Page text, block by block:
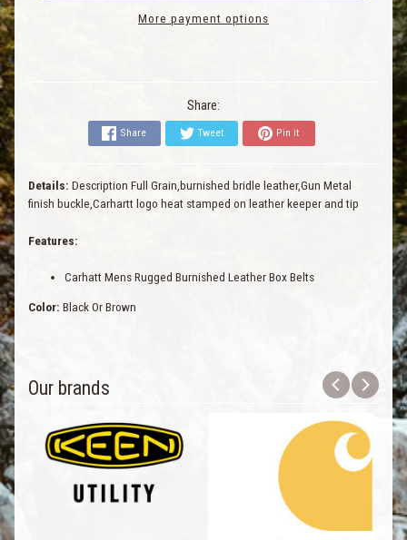
More payment options
Share:
Share Tweet Pin it
Details: Description Full Grain,burnished bridle leather,Gun Metal
finish buckle,Carhartt logo heat stamped on leather keeper and tip
Features:
Carhatt Mens Rugged Burnished Leather Box Belts
Color: Black Or Brown
Our brands